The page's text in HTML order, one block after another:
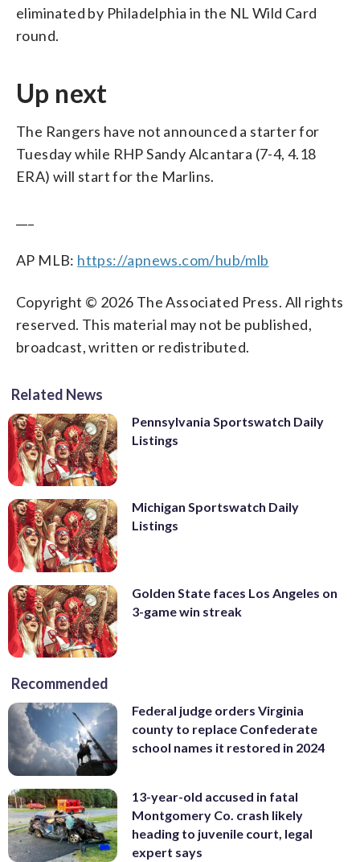
eliminated by Philadelphia in the NL Wild Card
round.
Up next
The Rangers have not announced a starter for
Tuesday while RHP Sandy Alcantara (7-4, 4.18
ERA) will start for the Marlins.
AP MLB: https://apnews.com/hub/mlb
Copyright © 2026 The Associated Press. All rights
reserved. This material may not be published,
broadcast, written or redistributed.
Related News
Pennsylvania Sportswatch Daily
Listings
Michigan Sportswatch Daily
Listings
Golden State faces Los Angeles on
3-game win streak
Recommended
Federal judge orders Virginia
county to replace Confederate
school names it restored in 2024
13-year-old accused in fatal
Montgomery Co. crash likely
heading to juvenile court, legal
expert says